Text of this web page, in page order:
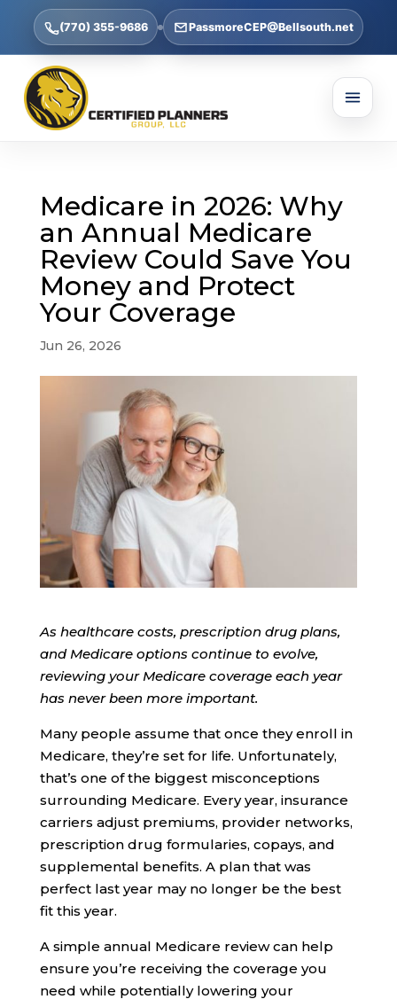
(770) 355-9686 PassmoreCEP@Bellsouth.net
Medicare in 2026: Why
an Annual Medicare
Review Could Save You
Money and Protect
Your Coverage
Jun 26, 2026
As healthcare costs, prescription drug plans,
and Medicare options continue to evolve,
reviewing your Medicare coverage each year
has never been more important.
Many people assume that once they enroll in
Medicare, they’re set for life. Unfortunately,
that’s one of the biggest misconceptions
surrounding Medicare. Every year, insurance
carriers adjust premiums, provider networks,
prescription drug formularies, copays, and
supplemental benefits. A plan that was
perfect last year may no longer be the best
fit this year.
A simple annual Medicare review can help
ensure you’re receiving the coverage you
need while potentially lowering your